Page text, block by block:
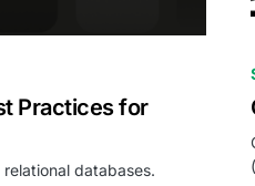
Practices for
databases.